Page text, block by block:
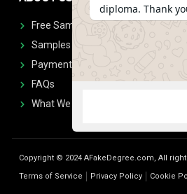
Free Sample Request
Samples
Payment
FAQs
What We Don't Print
Copyright © 2024 AFakeDegree.com, All
Terms of Service
Privacy Policy Cookie
diploma. Thank